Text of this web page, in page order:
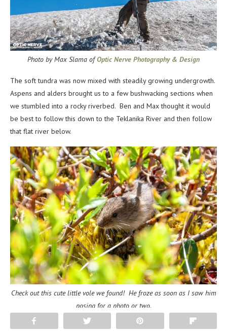
Photo by Max Slama ofOptic Nerve Photography & Design
The soft tundra was now mixed with steadily growing undergrowth.
Aspens and alders brought us to a few bushwacking sections when
we stumbled into a rocky riverbed. Ben and Max thought it would
be best to follow this down to the Teklanika River and then follow
that flat river below.
Check out this cute little vole we found! He froze as soon as I saw him
posing for a photo or two.
Aaron and I disagreed thinking that the river crossings could prove